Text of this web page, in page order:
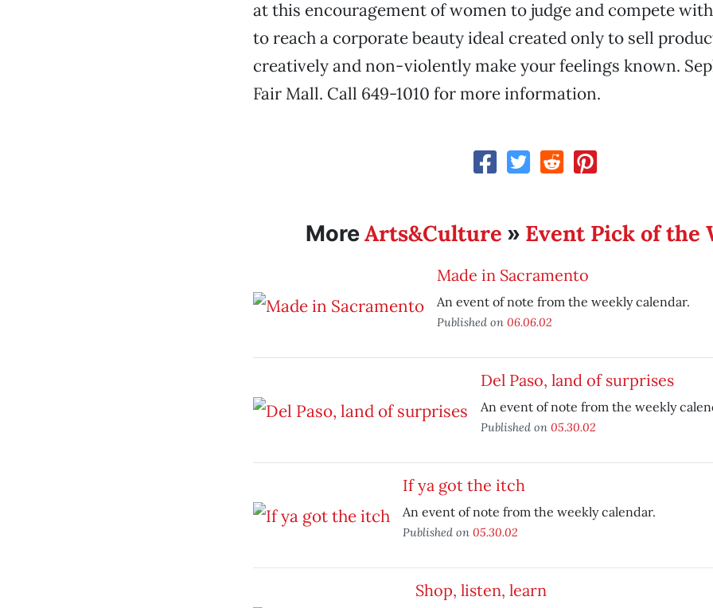
at this encouragement of women to judge and compete
to reach a corporate beauty ideal created only to sell
creatively and non-violently make your feelings known.
Fair Mall. Call 649-1010 for more information.
MoreArts&Culture » Event Pick of the
Made in Sacramento
An event of note from the weekly calendar.
Published on 06.06.02
Del Paso, land of surprises
An event of note from the weekly
Published on 05.30.02
If ya got the itch
An event of note from the weekly calendar.
Published on 05.30.02
Shop, listen, learn